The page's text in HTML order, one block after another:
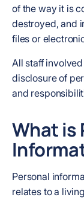
of the way it is
destroyed, and
files or
All staff
disclosure of
and
What is
Personal
relates to a